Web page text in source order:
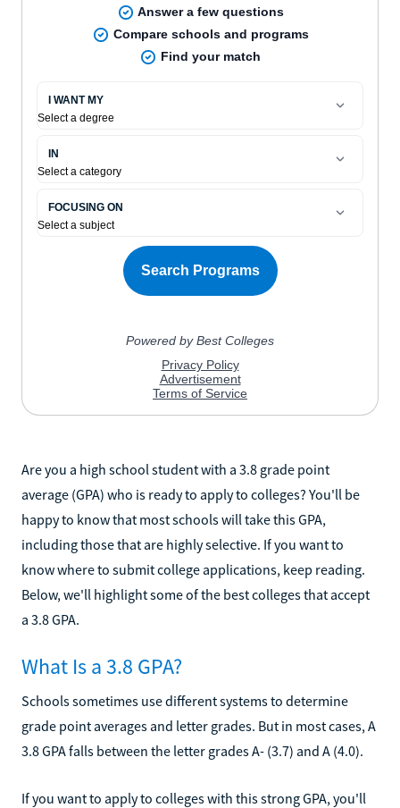
Are you a high school student with a 3.8 grade point
average (GPA) who is ready to apply to colleges? You'll be
happy to know that most schools will take this GPA,
including those that are highly selective. If you want to
know where to submit college applications, keep reading.
Below, we'll highlight some of the best colleges that accept
a 3.8 GPA.
What Is a 3.8 GPA?
Schools sometimes use different systems to determine
grade point averages and letter grades. But in most cases, A
3.8 GPA falls between the letter grades A- (3.7) and A (4.0).
If you want to apply to colleges with this strong GPA, you'll